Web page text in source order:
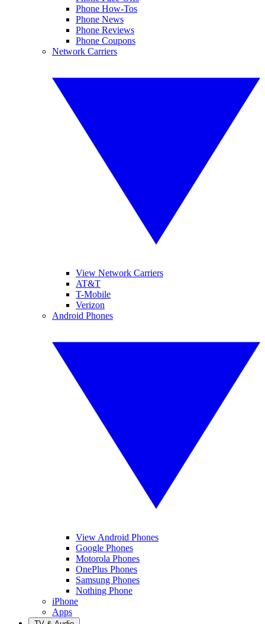
Phone How-Tos
Phone News
Phone Reviews
Phone Coupons
Network Carriers
View Network Carriers
AT&T
T-Mobile
Verizon
Android Phones
View Android Phones
Google Phones
Motorola Phones
OnePlus Phones
Samsung Phones
Nothing Phone
iPhone
Apps